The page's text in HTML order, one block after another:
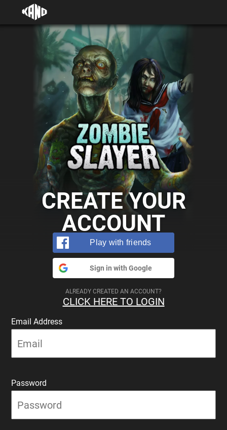
CREATE YOUR
ACCOUNT
Play with friends
Sign in with Google
ALREADY CREATED AN ACCOUNT?
CLICK HERE TO LOGIN
Email Address
Password